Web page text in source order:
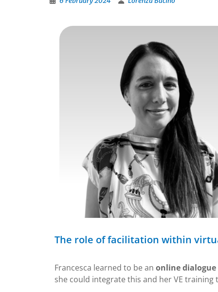
The role of facilitation within
Francesca learned to be an online
she could integrate this and her VE